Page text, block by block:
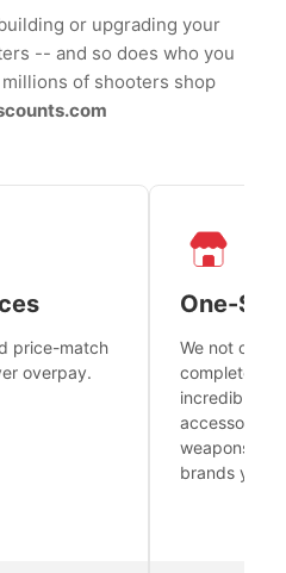
or upgrading your
-- and so does who you
of shooters shop
price-match
overpay.
One-
We not only
complete
incredible
accessories
weapons
brands you